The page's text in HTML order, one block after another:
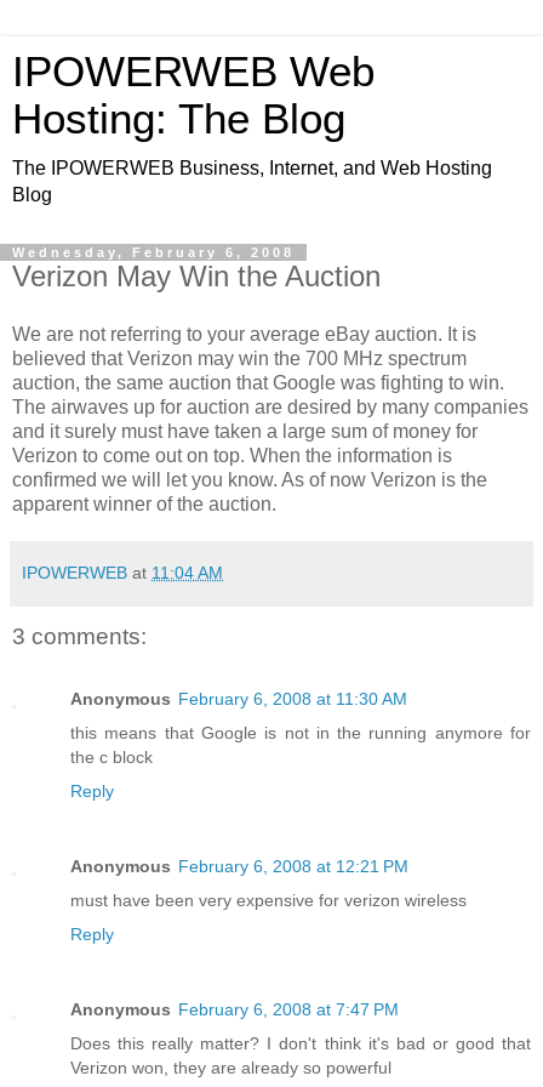
IPOWERWEB Web
Hosting: The Blog
The IPOWERWEB Business, Internet, and Web Hosting
Blog
Wednesday, February 6, 2008
Verizon May Win the Auction
We are not referring to your average eBay auction. It is
believed that Verizon may win the 700 MHz spectrum
auction, the same auction that Google was fighting to win.
The airwaves up for auction are desired by many companies
and it surely must have taken a large sum of money for
Verizon to come out on top. When the information is
confirmed we will let you know. As of now Verizon is the
apparent winner of the auction.
IPOWERWEB at 11:04 AM
3 comments:
Anonymous February 6, 2008 at 11:30 AM
this means that Google is not in the running anymore for
the c block
Reply
Anonymous February 6, 2008 at 12:21 PM
must have been very expensive for verizon wireless
Reply
Anonymous February 6, 2008 at 7:47 PM
Does this really matter? I don't think it's bad or good that
Verizon won, they are already so powerful